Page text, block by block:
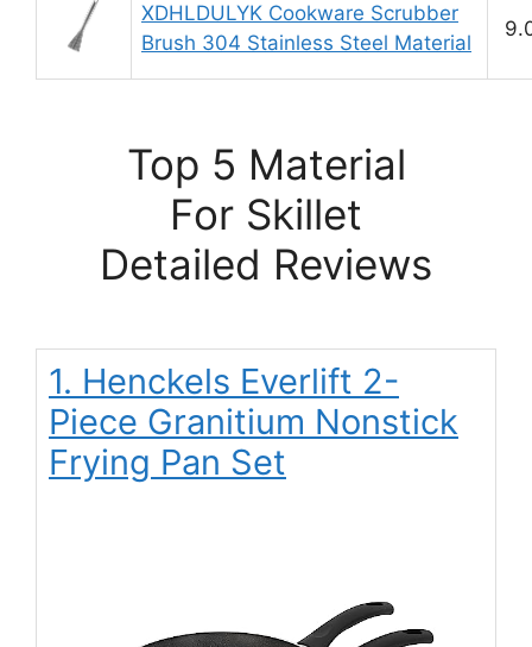
XDHLDULYK Cookware Scrubber
Brush 304 Stainless Steel Material
Top 5 Material
For Skillet
Detailed Reviews
1. Henckels Everlift 2-
Piece Granitium Nonstick
Frying Pan Set